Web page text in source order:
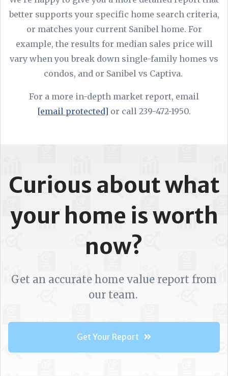
better supports your specific home search criteria,
or matches your current Sanibel home. For
example, the results for median sales price will
vary when you break down single-family homes vs
condos, and or Sanibel vs Captiva.
For a more in-depth market report, email
[email protected] or call 239-472-1950.
Curious about what
your home is worth
now?
Get an accurate home value report from
our team.
Get Your Report